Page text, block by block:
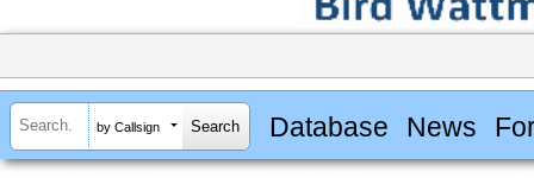
by Callsign Database News